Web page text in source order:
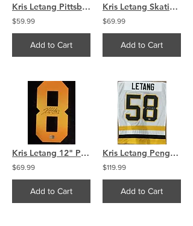
Kris Letang Pittsburgh Penguins signed CITY OF CHAMPIONS 8x10
$59.99
Add to Cart
Kris Letang Skating Pittsburg Penguins Skating Penguin Puck
$69.99
Add to Cart
Kris Letang 12" Pittsburg Peguines Signed Jersey Number
$69.99
Add to Cart
Kris Letang Penguins Signed White Away Jersey Swatch
$119.99
Add to Cart